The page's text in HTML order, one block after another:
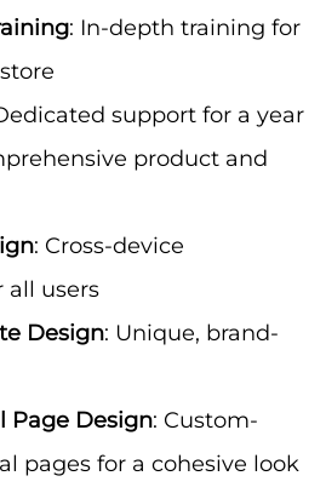
: In-depth training for
support for a year
product and
: Cross-device
users
Design: Unique, brand-
Page Design: Custom-
pages for a cohesive look